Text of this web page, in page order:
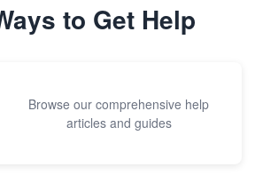
to Get Help
Browse our comprehensive help
articles and guides